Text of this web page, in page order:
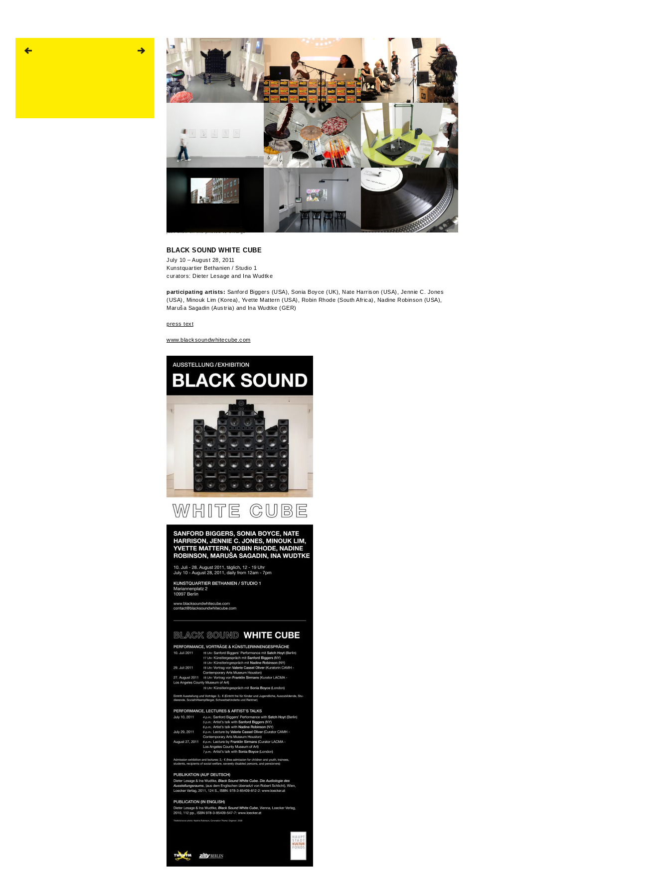
just click on the photos to enlarge
BLACK SOUND WHITE CUBE
July 10 – August 28, 2011
Kunstquartier Bethanien / Studio 1
curators: Dieter Lesage and Ina Wudtke
participating artists: Sanford Biggers (USA), Sonia Boyce (UK), Nate Harrison (USA), Jennie C. Jones
(USA), Minouk Lim (Korea), Yvette Mattern (USA), Robin Rhode (South Africa), Nadine Robinson (USA),
Maruša Sagadin (Austria) and Ina Wudtke (GER)
press text
www.blacksoundwhitecube.com